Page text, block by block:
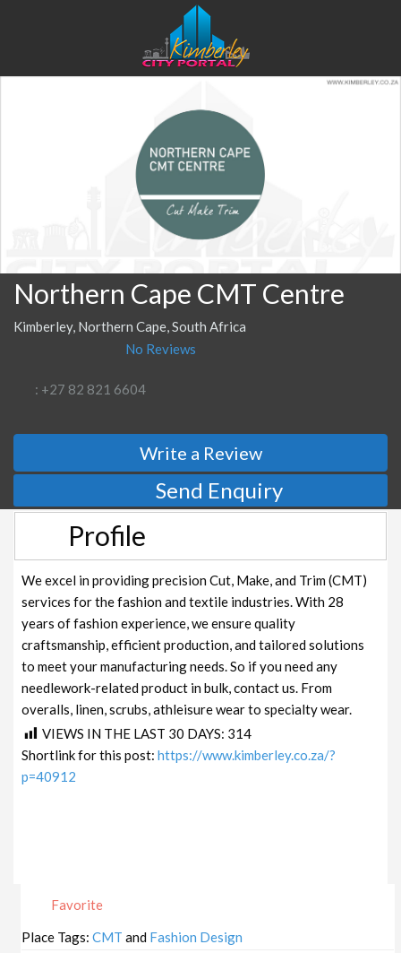
Northern Cape CMT Centre
Kimberley, Northern Cape, South Africa
No Reviews
: +27 82 821 6604
Write a Review
Send Enquiry
Profile
We excel in providing precision Cut, Make, and Trim (CMT)
services for the fashion and textile industries. With 28
years of fashion experience, we ensure quality
craftsmanship, efficient production, and tailored solutions
to meet your manufacturing needs. So if you need any
needlework-related product in bulk, contact us. From
overalls, linen, scrubs, athleisure wear to specialty wear.
VIEWS IN THE LAST 30 DAYS: 314
Shortlink for this post:https://www.kimberley.co.za/?
p=40912
Favorite
Place Tags:CMT and Fashion Design